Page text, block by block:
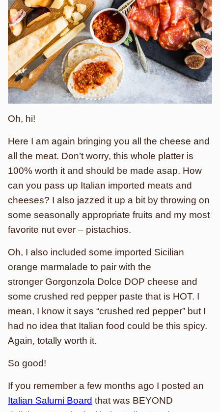
Oh, hi!
Here I am again bringing you all the cheese and
all the meat. Don’t worry, this whole platter is
100% worth it and should be made asap. How
can you pass up Italian imported meats and
cheeses? I also jazzed it up a bit by throwing on
some seasonally appropriate fruits and my most
favorite nut ever – pistachios.
Oh, I also included some imported Sicilian
orange marmalade to pair with the
stronger Gorgonzola Dolce DOP cheese and
some crushed red pepper paste that is HOT. I
mean, I know it says “crushed red pepper” but I
had no idea that Italian food could be this spicy.
Again, totally worth it.
So good!
If you remember a few months ago I posted an
Italian Salumi Board that was BEYOND